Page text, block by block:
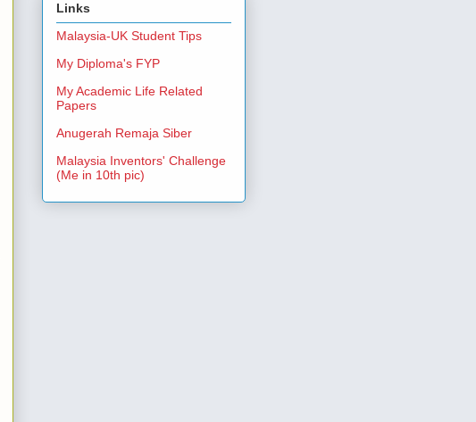
Links
Malaysia-UK Student Tips
My Diploma's FYP
My Academic Life Related
Papers
Anugerah Remaja Siber
Malaysia Inventors' Challenge
(Me in 10th pic)